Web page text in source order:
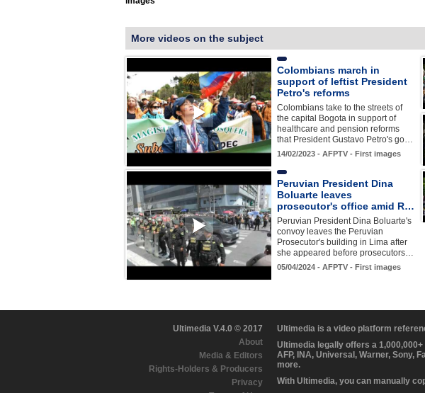
More videos on the subject
Colombians march in
support of leftist President
Petro's reforms
Colombians take to the streets of
the capital Bogota in support of
healthcare and pension reforms
that President Gustavo Petro's go…
14/02/2023 - AFPTV - First images
Peruvian President Dina
Boluarte leaves
prosecutor's office amid R…
Peruvian President Dina Boluarte's
convoy leaves the Peruvian
Prosecutor's building in Lima after
she appeared before prosecutors…
05/04/2024 - AFPTV - First images
Ultimedia V.4.0 © 2017
About
Media & Editors
Rights-Holders & Producers
Privacy
Ultimedia is a video platform
Ultimedia legally offers a
AFP, INA, Universal, Warner, Sony,
more.
With Ultimedia, you can manually